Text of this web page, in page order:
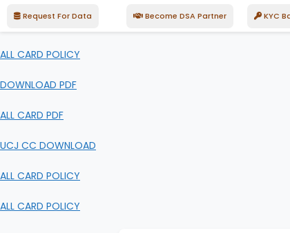
Request For Data Become DSA Partner KYC
ALL CARD POLICY
DOWNLOAD PDF
ALL CARD PDF
UCJ CC DOWNLOAD
ALL CARD POLICY
ALL CARD POLICY